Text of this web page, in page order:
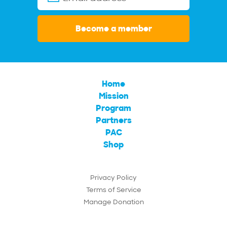
Become a member
Home
Mission
Program
Partners
PAC
Shop
Privacy Policy
Terms of Service
Manage Donation